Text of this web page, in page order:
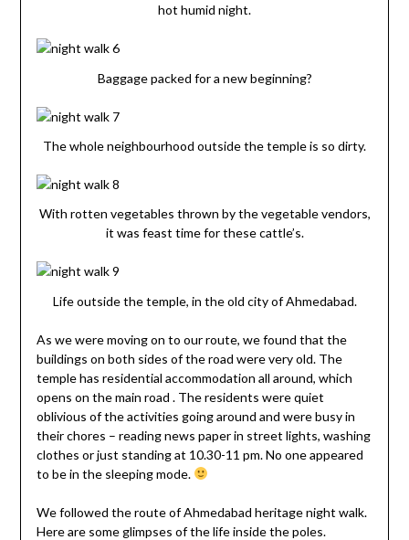
hot humid night.
Baggage packed for a new beginning?
The whole neighbourhood outside the temple is so dirty.
With rotten vegetables thrown by the vegetable vendors,
it was feast time for these cattle’s.
Life outside the temple, in the old city of Ahmedabad.
As we were moving on to our route, we found that the
buildings on both sides of the road were very old. The
temple has residential accommodation all around, which
opens on the main road . The residents were quiet
oblivious of the activities going around and were busy in
their chores – reading news paper in street lights, washing
clothes or just standing at 10.30-11 pm. No one appeared
to be in the sleeping mode.
We followed the route of Ahmedabad heritage night walk.
Here are some glimpses of the life inside the poles.